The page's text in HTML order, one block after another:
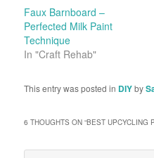
Faux Barnboard –
Perfected Milk Paint
Technique
In "Craft Rehab"
This entry was posted in DIYby
6 THOUGHTS ON “BEST UPCYCLING